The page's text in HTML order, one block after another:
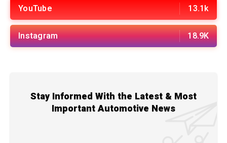
YouTube 13.1k
Instagram 18.9K
Stay Informed With the Latest & Most
Important Automotive News